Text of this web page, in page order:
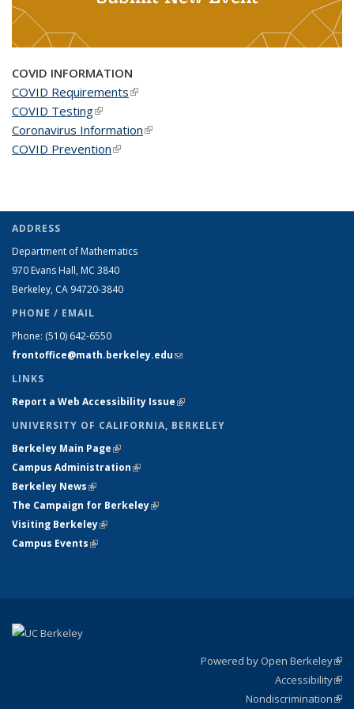
COVID INFORMATION
COVID Requirements(link is external)
COVID Testing(link is external)
Coronavirus Information(link is external)
COVID Prevention(link is external)
ADDRESS
Department of Mathematics
970 Evans Hall, MC 3840
Berkeley, CA 94720-3840
PHONE / EMAIL
Phone: (510) 642-6550
frontoffice@math.berkeley.edu(link sends e-mail)
LINKS
Report a Web Accessibility Issue(link is external)
UNIVERSITY OF CALIFORNIA, BERKELEY
Berkeley Main Page(link is external)
Campus Administration(link is external)
Berkeley News(link is external)
The Campaign for Berkeley(link is external)
Visiting Berkeley(link is external)
Campus Events(link is external)
Powered by Open Berkeley
Accessibility
Nondiscrimination